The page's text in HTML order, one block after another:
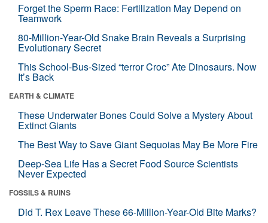
Forget the Sperm Race: Fertilization May Depend on
Teamwork
80-Million-Year-Old Snake Brain Reveals a Surprising
Evolutionary Secret
This School-Bus-Sized “terror Croc” Ate Dinosaurs. Now
It’s Back
EARTH & CLIMATE
These Underwater Bones Could Solve a Mystery About
Extinct Giants
The Best Way to Save Giant Sequoias May Be More Fire
Deep-Sea Life Has a Secret Food Source Scientists
Never Expected
FOSSILS & RUINS
Did T. Rex Leave These 66-Million-Year-Old Bite Marks?